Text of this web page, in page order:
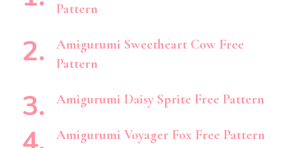
Pattern
Amigurumi Sweetheart Cow Free
Pattern
Amigurumi Daisy Sprite Free Pattern
Amigurumi Voyager Fox Free Pattern